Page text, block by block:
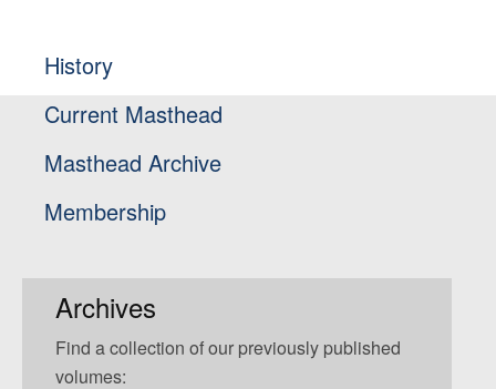
History
Current Masthead
Masthead Archive
Membership
Archives
Find a collection of our previously published
volumes: